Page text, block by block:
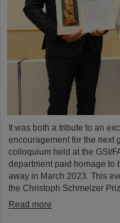
It was both a tribute to an
encouragement for the next
colloquium held at the GSI/
department paid homage to
away in March 2023. This
the Christoph Schmelzer
Read more